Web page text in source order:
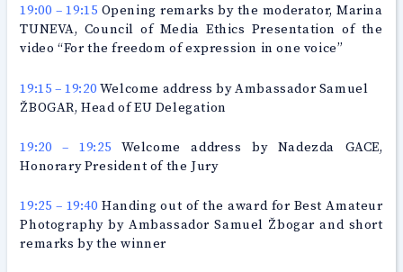
19:00 – 19:15 Opening remarks by the moderator, Marina
TUNEVA, Council of Media Ethics Presentation of the
video “For the freedom of expression in one voice”
19:15 – 19:20 Welcome address by Ambassador Samuel
ŽBOGAR, Head of EU Delegation
19:20 – 19:25 Welcome address by Nadezda GACE,
Honorary President of the Jury
19:25 – 19:40 Handing out of the award for Best Amateur
Photography by Ambassador Samuel Žbogar and short
remarks by the winner